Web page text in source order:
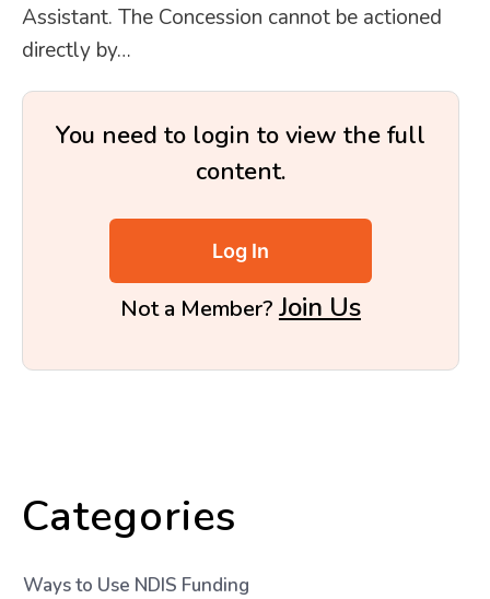
Assistant. The Concession cannot be actioned
directly by…
You need to login to view the full
content.
Log In
Not a Member? Join Us
Categories
Ways to Use NDIS Funding